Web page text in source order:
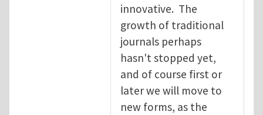
innovative. The
growth of traditional
journals perhaps
hasn't stopped yet,
and of course first or
later we will move to
new forms, as the